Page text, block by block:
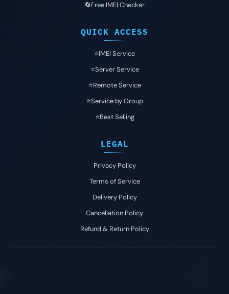
🔄Free IMEI Checker
QUICK ACCESS
⭐️IMEI Service
⭐️Server Service
⭐️Remote Service
⭐️Service by Group
⭐️Best Selling
LEGAL
Privacy Policy
Terms of Service
Delivery Policy
Cancellation Policy
Refund & Return Policy